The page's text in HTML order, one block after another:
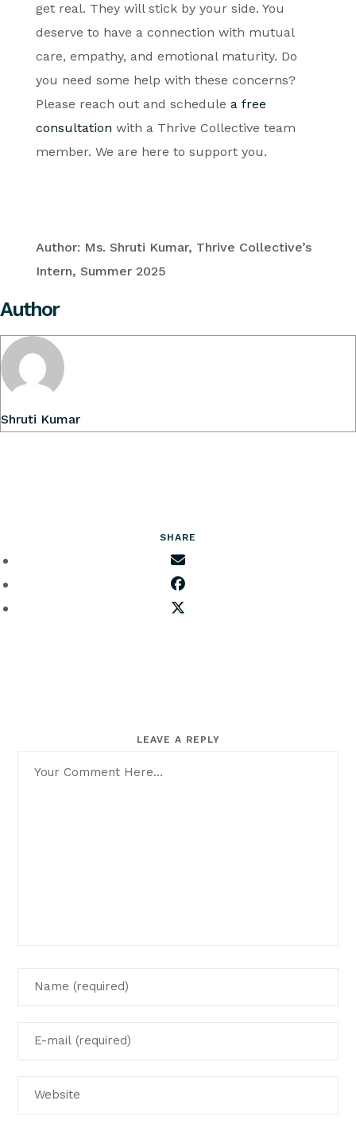
get real. They will stick by your side. You
deserve to have a connection with mutual
care, empathy, and emotional maturity. Do
you need some help with these concerns?
Please reach out and schedule a free
consultation with a Thrive Collective team
member. We are here to support you.
Author: Ms. Shruti Kumar, Thrive Collective’s
Intern, Summer 2025
Author
Shruti Kumar
SHARE
LEAVE A REPLY